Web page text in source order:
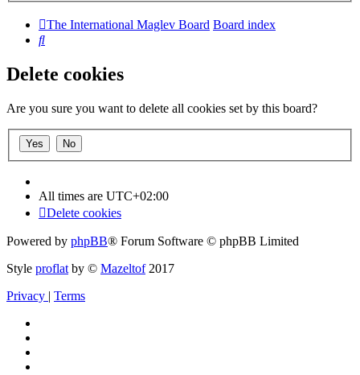
The International Maglev Board Board index
Search
Delete cookies
Are you sure you want to delete all cookies set by this board?
All times are UTC+02:00
Delete cookies
Powered by phpBB® Forum Software © phpBB Limited
Style proflat by © Mazeltof2017
Privacy | Terms